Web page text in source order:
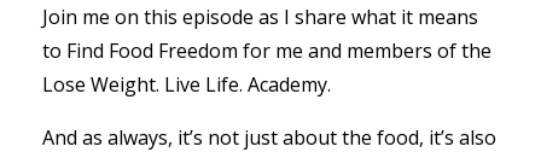
Join me on this episode as I share what it means
to Find Food Freedom for me and members of the
Lose Weight. Live Life. Academy.
And as always, it’s not just about the food, it’s also